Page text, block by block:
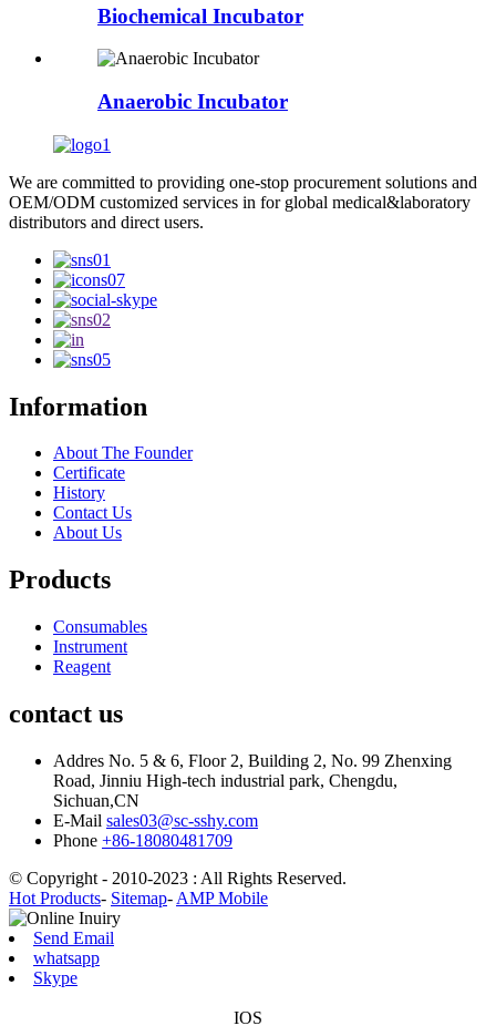
Biochemical Incubator
Anaerobic Incubator
We are committed to providing one-stop procurement solutions and
OEM/ODM customized services in for global medical&laboratory
distributors and direct users.
Information
About The Founder
Certificate
History
Contact Us
About Us
Products
Consumables
Instrument
Reagent
contact us
Addres No. 5 & 6, Floor 2, Building 2, No. 99 Zhenxing
Road, Jinniu High-tech industrial park, Chengdu,
Sichuan,CN
E-Mail sales03@sc-sshy.com
Phone +86-18080481709
© Copyright - 2010-2023 : All Rights Reserved.
Hot Products- Sitemap- AMP Mobile
Send Email
whatsapp
Skype
IOS